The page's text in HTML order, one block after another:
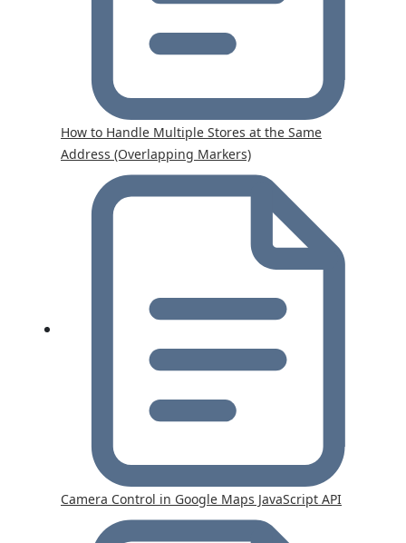
How to Handle Multiple Stores at the Same
Address (Overlapping Markers)
Camera Control in Google Maps JavaScript API